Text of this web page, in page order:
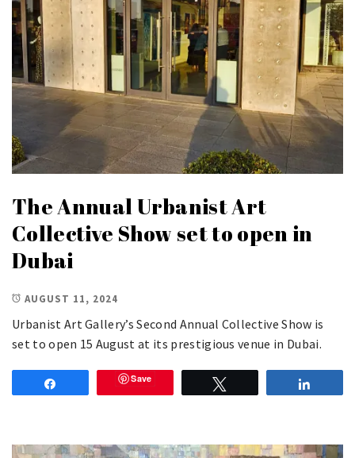
The Annual Urbanist Art
Collective Show set to open in
Dubai
AUGUST 11, 2024
Urbanist Art Gallery’s Second Annual Collective Show is
set to open 15 August at its prestigious venue in Dubai.
Save